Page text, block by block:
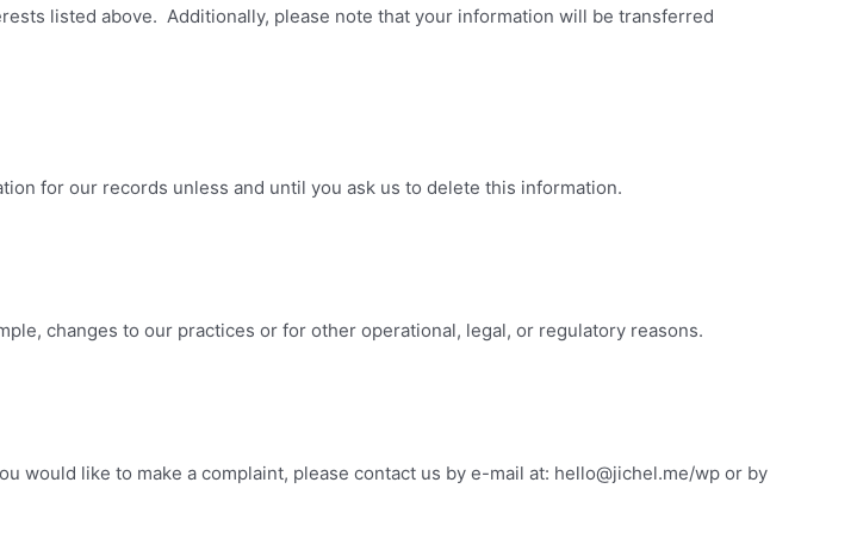
listed above. Additionally, please note that your information will be transferred
for our records unless and until you ask us to delete this information.
changes to our practices or for other operational, legal, or regulatory reasons.
would like to make a complaint, please contact us by e-mail at: hello@jichel.me/wp or by